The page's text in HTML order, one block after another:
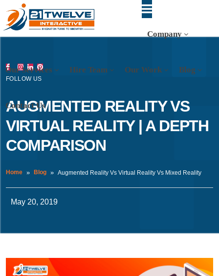
Company
Our Services Hire Team Our Work Blog
Contact Us
FOLLOW US
AUGMENTED REALITY VS
VIRTUAL REALITY | A DEPTH
COMPARISON
Home Blog Augmented Reality Vs Virtual Reality Vs Mixed Reality
May 20, 2019